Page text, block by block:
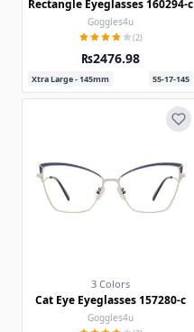
Rectangle Eyeglasses 160294-c
Goggles4u
(2)
₨2476.98
Xtra Large - 145mm 55-17-145
3 Colors
Cat Eye Eyeglasses 157280-c
Goggles4u